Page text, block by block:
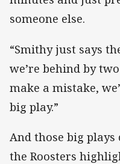
someone else.
“Smithy just says
we’re behind by
make a mistake,
big play.”
And those big plays
the Roosters